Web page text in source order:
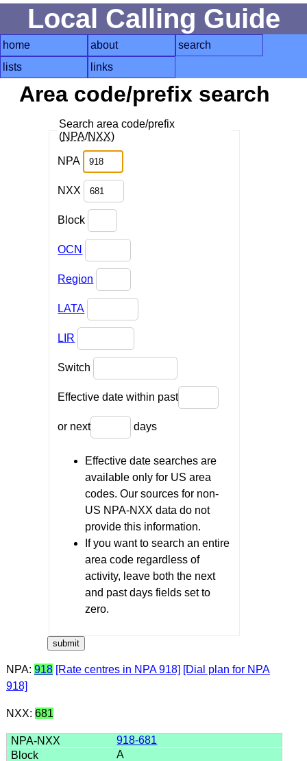
Local Calling Guide
home about
search
lists
links
Area code/prefix search
Search area code/prefix
(NPA/NXX)
NPA
NXX
Block
OCN
Region
LATA
LIR
Switch
Effective date within past
or next days
Effective date searches are
available only for US area
codes. Our sources for non-
US NPA-NXX data do not
provide this information.
If you want to search an entire
area code regardless of
activity, leave both the next
and past days fields set to
zero.
NPA: 918 [Rate centres in NPA 918] [Dial plan for NPA
918]
NXX: 681
918-681
A